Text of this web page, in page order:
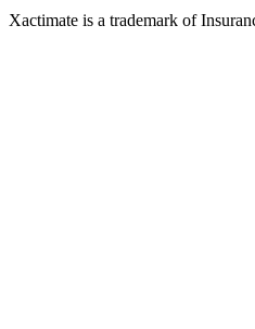
Xactimate is a trademark of